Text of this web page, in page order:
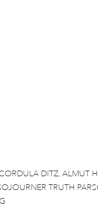
DITZ, ALMUT
TRUTH